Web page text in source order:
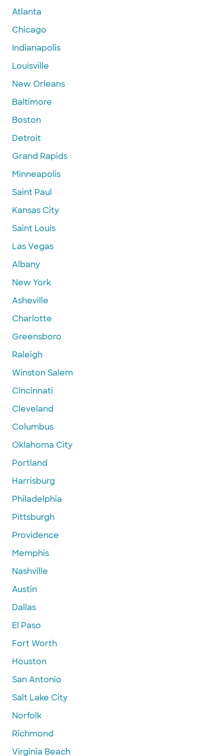
Atlanta
Chicago
Indianapolis
Louisville
New Orleans
Baltimore
Boston
Detroit
Grand Rapids
Minneapolis
Saint Paul
Kansas City
Saint Louis
Las Vegas
Albany
New York
Asheville
Charlotte
Greensboro
Raleigh
Winston Salem
Cincinnati
Cleveland
Columbus
Oklahoma City
Portland
Harrisburg
Philadelphia
Pittsburgh
Providence
Memphis
Nashville
Austin
Dallas
El Paso
Fort Worth
Houston
San Antonio
Salt Lake City
Norfolk
Richmond
Virginia Beach